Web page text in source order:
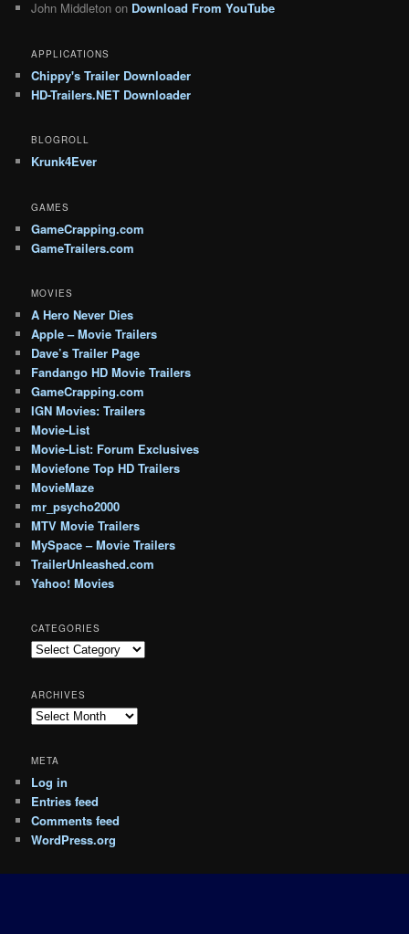
John Middleton on Download From YouTube
APPLICATIONS
Chippy's Trailer Downloader
HD-Trailers.NET Downloader
BLOGROLL
Krunk4Ever
GAMES
GameCrapping.com
GameTrailers.com
MOVIES
A Hero Never Dies
Apple – Movie Trailers
Dave’s Trailer Page
Fandango HD Movie Trailers
GameCrapping.com
IGN Movies: Trailers
Movie-List
Movie-List: Forum Exclusives
Moviefone Top HD Trailers
MovieMaze
mr_psycho2000
MTV Movie Trailers
MySpace – Movie Trailers
TrailerUnleashed.com
Yahoo! Movies
CATEGORIES
Categories
ARCHIVES
Archives
META
Log in
Entries feed
Comments feed
WordPress.org